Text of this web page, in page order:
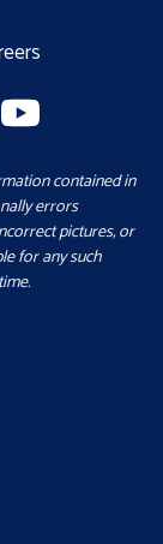
contained in
errors
pictures, or
for any such